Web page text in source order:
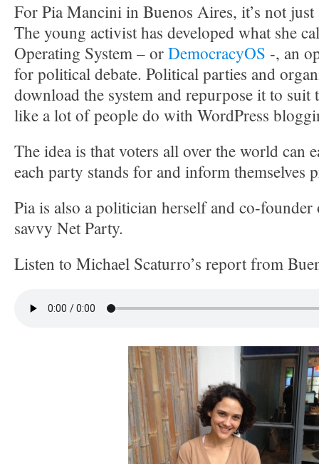
For Pia Mancini in Buenos Aires, it’s not just
The young activist has developed what she
Operating System – orDemocracyOS -, an
for political debate. Political parties and
download the system and repurpose it to
like a lot of people do with WordPress
The idea is that voters all over the world can
each party stands for and inform themselves
Pia is also a politician herself and co-founder
savvy Net Party.
Listen to Michael Scaturro’s report from